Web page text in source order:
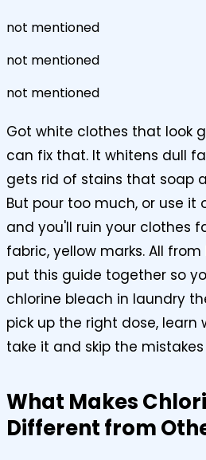
not mentioned
not mentioned
not mentioned
Got white clothes that look
can fix that. It whitens dull
gets rid of stains that soap
But pour too much, or use it
and you'll ruin your clothes
fabric, yellow marks. All
put this guide together so
chlorine bleach in laundry
pick up the right dose, learn
take it and skip the
What Makes
Different from